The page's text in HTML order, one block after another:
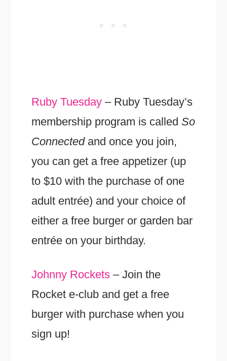
Ruby Tuesday – Ruby Tuesday’s
membership program is calledSo
Connectedand once you join,
you can get a free appetizer (up
to $10 with the purchase of one
adult entrée) and your choice of
either a free burger or garden bar
entrée on your birthday.
Johnny Rockets – Join the
Rocket e-club and get a free
burger with purchase when you
sign up!